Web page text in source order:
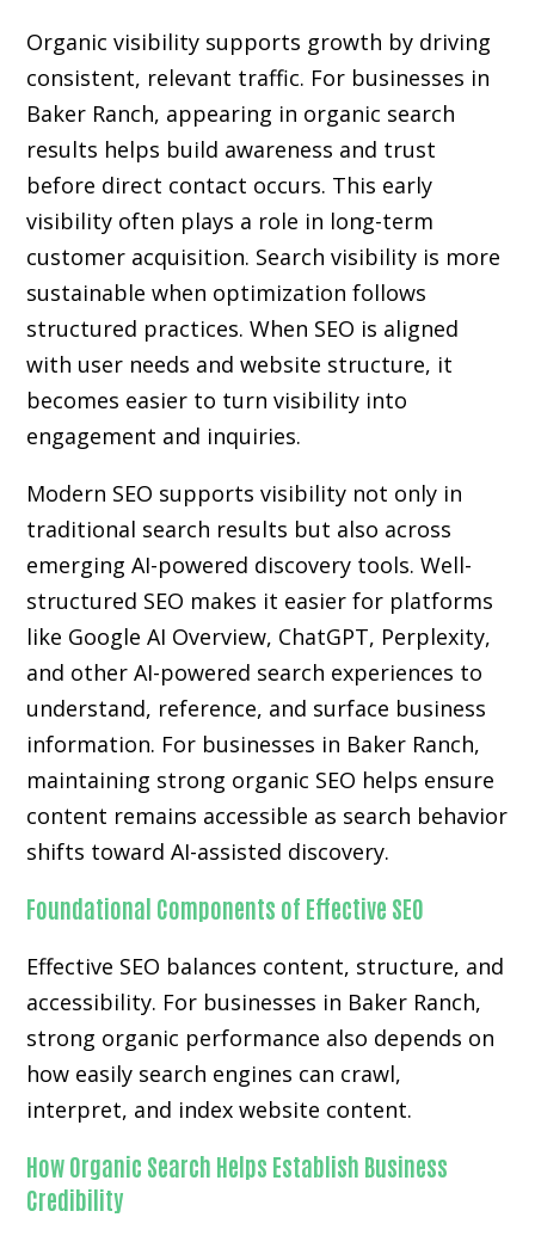
Organic visibility supports growth by driving
consistent, relevant traffic. For businesses in
Baker Ranch, appearing in organic search
results helps build awareness and trust
before direct contact occurs. This early
visibility often plays a role in long-term
customer acquisition. Search visibility is more
sustainable when optimization follows
structured practices. When SEO is aligned
with user needs and website structure, it
becomes easier to turn visibility into
engagement and inquiries.
Modern SEO supports visibility not only in
traditional search results but also across
emerging AI-powered discovery tools. Well-
structured SEO makes it easier for platforms
like Google AI Overview, ChatGPT, Perplexity,
and other AI-powered search experiences to
understand, reference, and surface business
information. For businesses in Baker Ranch,
maintaining strong organic SEO helps ensure
content remains accessible as search behavior
shifts toward AI-assisted discovery.
Foundational Components of Effective SEO
Effective SEO balances content, structure, and
accessibility. For businesses in Baker Ranch,
strong organic performance also depends on
how easily search engines can crawl,
interpret, and index website content.
How Organic Search Helps Establish Business
Credibility